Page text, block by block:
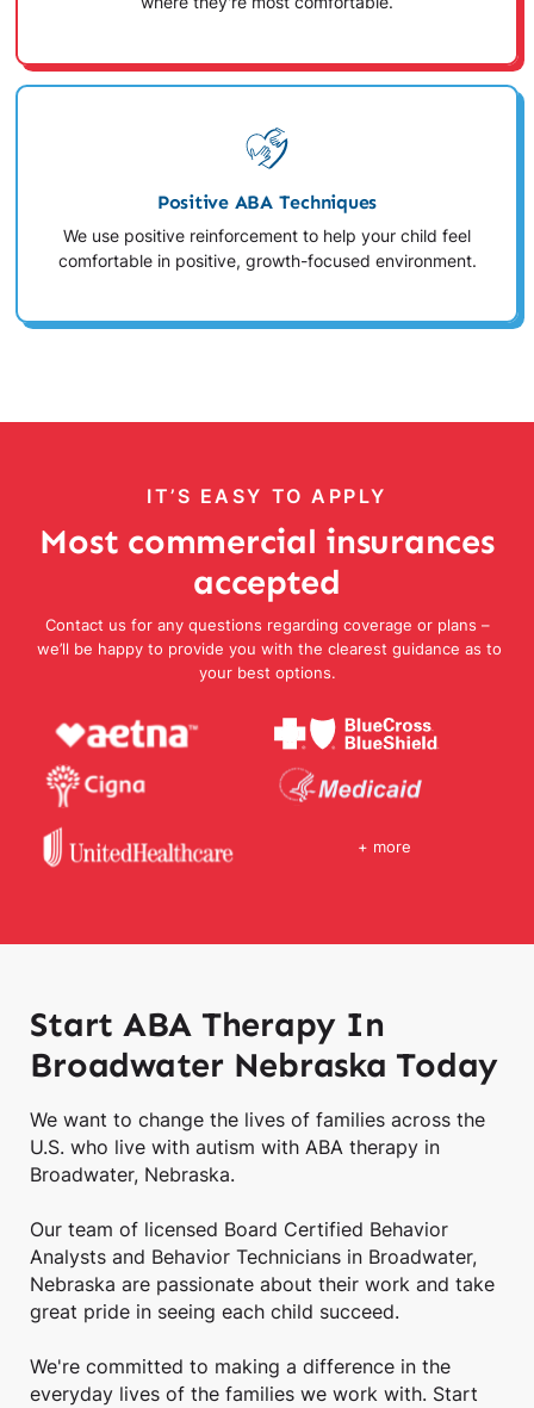
Positive ABA Techniques
We use positive reinforcement to help your child feel
comfortable in positive, growth-focused environment.
IT’S EASY TO APPLY
Most commercial insurances
accepted
Contact us for any questions regarding coverage or plans –
we’ll be happy to provide you with the clearest guidance as to
your best options.
+ more
Start ABA Therapy In
Broadwater Nebraska Today
We want to change the lives of families across the
U.S. who live with autism with ABA therapy in
Broadwater, Nebraska.
Our team of licensed Board Certified Behavior
Analysts and Behavior Technicians in Broadwater,
Nebraska are passionate about their work and take
great pride in seeing each child succeed.
We're committed to making a difference in the
everyday lives of the families we work with. Start